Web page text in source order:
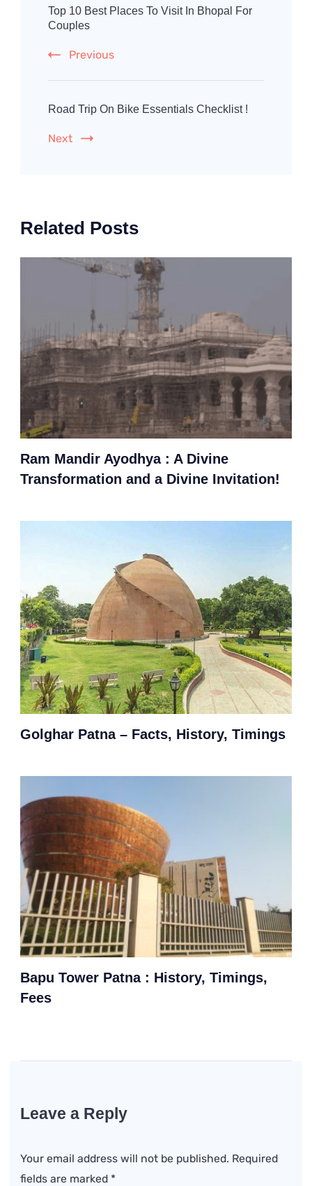
Navigation
Top 10 Best Places To Visit In Bhopal For
Couples
Previous
Road Trip On Bike Essentials Checklist !
Next
Related Posts
Ram Mandir Ayodhya : A Divine
Transformation and a Divine Invitation!
Golghar Patna – Facts, History, Timings
Bapu Tower Patna : History, Timings,
Fees
Leave a Reply
Your email address will not be published. Required
fields are marked *